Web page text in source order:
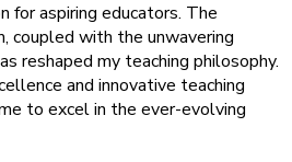
for aspiring educators. The
coupled with the unwavering
reshaped my teaching philosophy.
and innovative teaching
to excel in the ever-evolving